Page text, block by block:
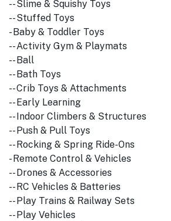
-- Slime & Squishy Toys
-- Stuffed Toys
- Baby & Toddler Toys
-- Activity Gym & Playmats
-- Ball
-- Bath Toys
-- Crib Toys & Attachments
-- Early Learning
-- Indoor Climbers & Structures
-- Push & Pull Toys
-- Rocking & Spring Ride-Ons
- Remote Control & Vehicles
-- Drones & Accessories
-- RC Vehicles & Batteries
-- Play Trains & Railway Sets
-- Play Vehicles